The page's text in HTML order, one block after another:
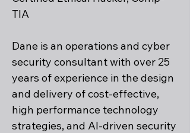
TIA
Dane is an operations and cyber
security consultant with over 25
years of experience in the design
and delivery of cost-effective,
high performance technology
strategies, and AI-driven security